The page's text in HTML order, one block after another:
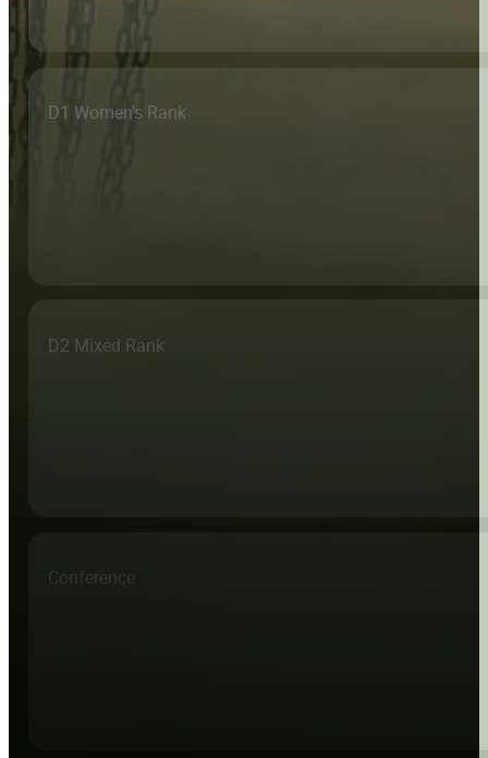
D1 Women's Rank
D2 Mixed Rank
Conference